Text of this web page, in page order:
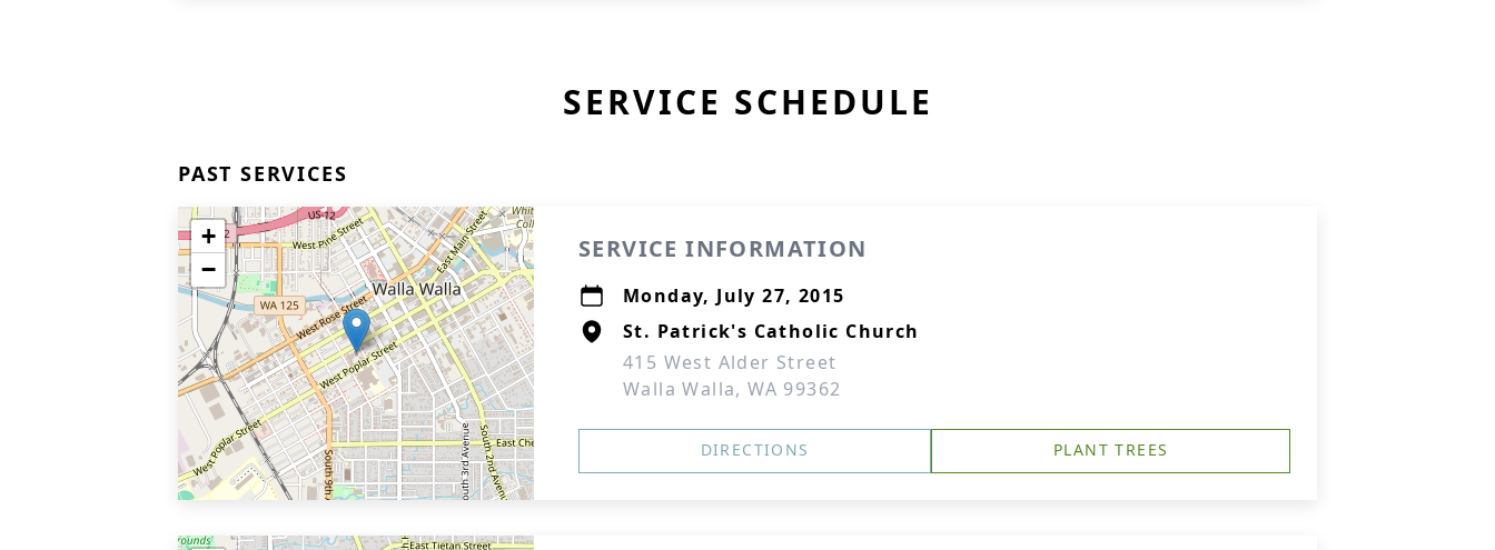
SERVICE SCHEDULE
PAST SERVICES
+
−
SERVICE INFORMATION
Monday, July 27, 2015
St. Patrick's Catholic Church
415 West Alder Street
Walla Walla, WA 99362
DIRECTIONS PLANT TREES